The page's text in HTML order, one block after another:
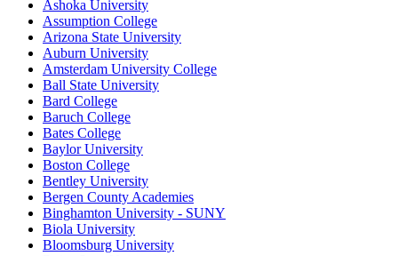
Ashoka University
Assumption College
Arizona State University
Auburn University
Amsterdam University College
Ball State University
Bard College
Baruch College
Bates College
Baylor University
Boston College
Bentley University
Bergen County Academies
Binghamton University - SUNY
Biola University
Bloomsburg University